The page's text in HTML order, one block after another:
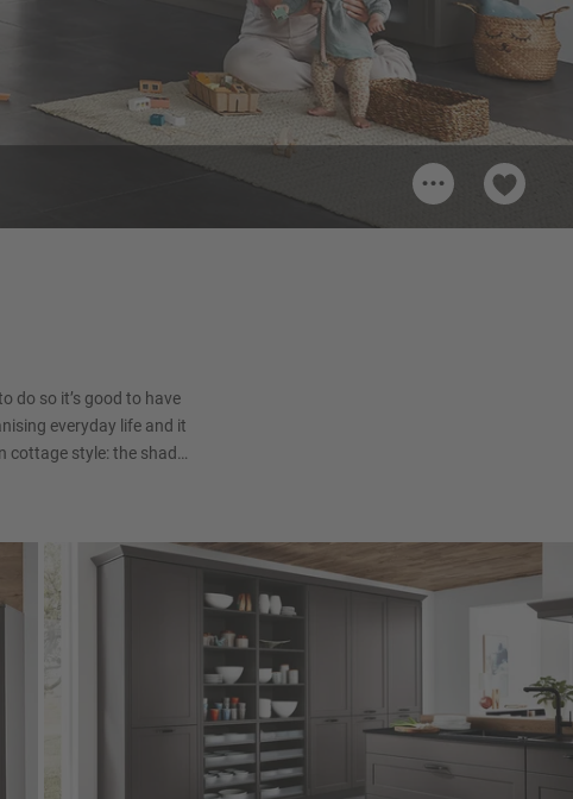
...
do so it’s good to have
everyday life and it
cottage style: the shade
modern and